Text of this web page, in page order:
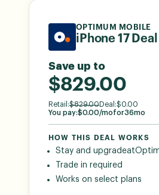
OPTIMUM MOBILE
iPhone 17 Deal
Save up to
$829.00
Retail:$829.00Deal:$0.00
You pay:$0.00/mofor36mo
HOW THIS DEAL WORKS
Stay and upgradeat
Trade in required
Works on select plans